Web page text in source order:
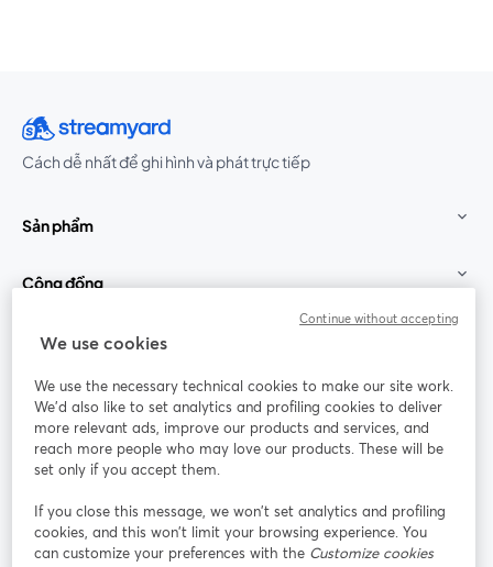
Cách dễ nhất để ghi hình và phát trực tiếp
Sản phẩm
Cộng đồng
StreamYard cho
Tham gia cùng chúng tôi
thảo
web
Facebook
mở trong tab mới
(Twitter)
YouTube
Instagram
mở trong tab mới
LinkedIn
mở trong tab mới
We use cookies
We use the necessary technical cookies to make our site work.
We'd also like to set analytics and profiling cookies to deliver
more relevant ads, improve our products and services, and
reach more people who may love our products. These will be
set only if you accept them.
If you close this message, we won’t set analytics and profiling
cookies, and this won’t limit your browsing experience. You
can customize your preferences with the Customize cookies
Continue without accepting